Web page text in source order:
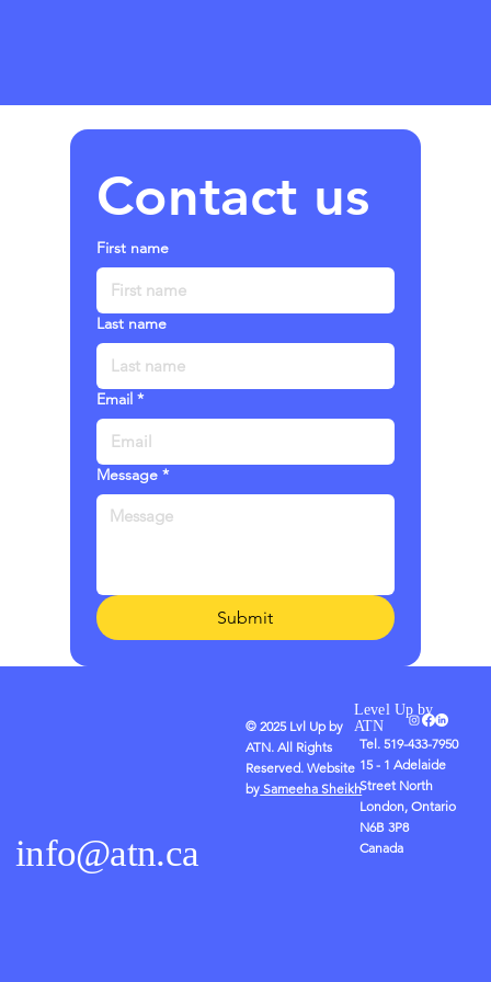
Contact us
First name
Last name
Email *
Message *
Submit
Tel. 519-433-7950
15 - 1 Adelaide
Street North
London, Ontario
N6B 3P8
Canada
© 2025 Lvl Up by
ATN. All Rights
Reserved. Website
by Sameeha Sheikh
Level Up by
ATN
info@atn.ca